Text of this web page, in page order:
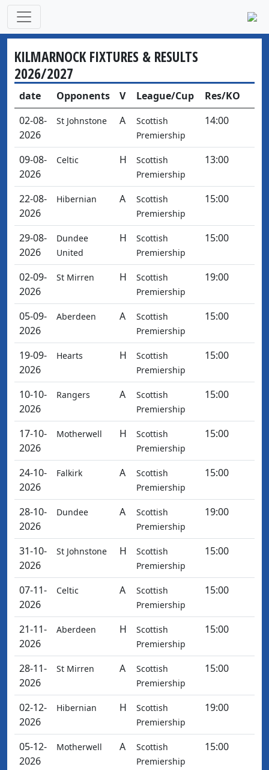
KILMARNOCK FIXTURES & RESULTS
2026/2027
date Opponents V League/Cup
Res/KO
02-08-
2026
St Johnstone A
Scottish
Premiership
14:00
09-08-
2026
Celtic H
Scottish
Premiership
13:00
22-08-
2026
Hibernian A
Scottish
Premiership
15:00
29-08-
2026
Dundee
United
H
Scottish
Premiership
15:00
02-09-
2026
St Mirren H
Scottish
Premiership
19:00
05-09-
2026
Aberdeen A
Scottish
Premiership
15:00
19-09-
2026
Hearts H
Scottish
Premiership
15:00
10-10-
2026
Rangers A
Scottish
Premiership
15:00
17-10-
2026
Motherwell H
Scottish
Premiership
15:00
24-10-
2026
Falkirk A
Scottish
Premiership
15:00
28-10-
2026
Dundee A
Scottish
Premiership
19:00
31-10-
2026
St Johnstone H
Scottish
Premiership
15:00
07-11-
2026
Celtic A
Scottish
Premiership
15:00
21-11-
2026
Aberdeen H
Scottish
Premiership
15:00
28-11-
2026
St Mirren A
Scottish
Premiership
15:00
02-12-
2026
Hibernian H
Scottish
Premiership
19:00
05-12-
2026
Motherwell A
Scottish
Premiership
15:00